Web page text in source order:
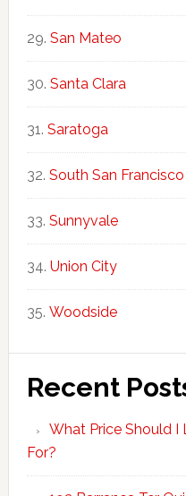
San Mateo
Santa Clara
Saratoga
South San Francisco
Sunnyvale
Union City
Woodside
Recent
What Price Should I
For?